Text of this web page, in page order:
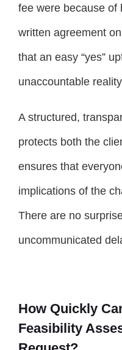
fee were because of
written agreement
that an easy “yes”
unaccountable
A structured,
protects both the
ensures that
implications of the
There are no
uncommunicated
How Quickly
Feasibility